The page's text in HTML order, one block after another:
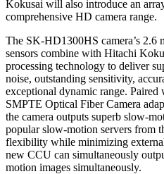
Kokusai will also introduce an
comprehensive HD camera range.
The SK-HD1300HS camera’s
sensors combine with Hitachi
processing technology to deliver
noise, outstanding sensitivity,
exceptional dynamic range.
SMPTE Optical Fiber Camera
the camera outputs superb slow-
popular slow-motion servers from
flexibility while minimizing
new CCU can simultaneously
motion images simultaneously.